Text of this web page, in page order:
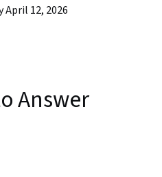
12, 2026
Answer